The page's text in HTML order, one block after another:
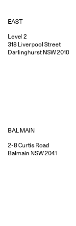
EAST
Level 2
318 Liverpool Street
Darlinghurst NSW2010
BALMAIN
2-8Curtis Road
Balmain NSW2041